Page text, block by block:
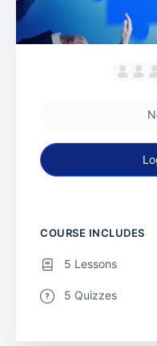
COURSE INCLUDES
5 Lessons
5 Quizzes